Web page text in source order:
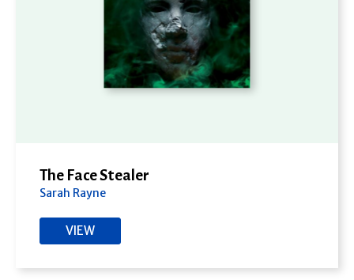
The Face Stealer
Sarah Rayne
VIEW